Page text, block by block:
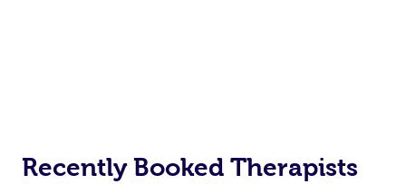
Recently Booked Therapists